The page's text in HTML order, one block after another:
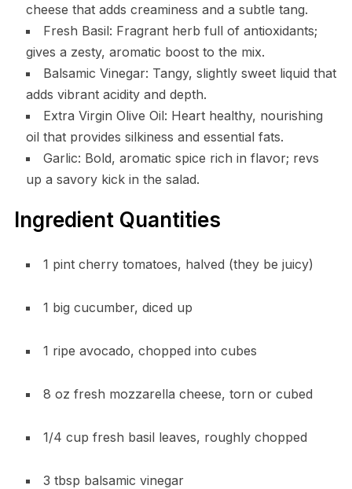
cheese that adds creaminess and a subtle tang.
Fresh Basil: Fragrant herb full of antioxidants;
gives a zesty, aromatic boost to the mix.
Balsamic Vinegar: Tangy, slightly sweet liquid that
adds vibrant acidity and depth.
Extra Virgin Olive Oil: Heart healthy, nourishing
oil that provides silkiness and essential fats.
Garlic: Bold, aromatic spice rich in flavor; revs
up a savory kick in the salad.
Ingredient Quantities
1 pint cherry tomatoes, halved (they be juicy)
1 big cucumber, diced up
1 ripe avocado, chopped into cubes
8 oz fresh mozzarella cheese, torn or cubed
1/4 cup fresh basil leaves, roughly chopped
3 tbsp balsamic vinegar